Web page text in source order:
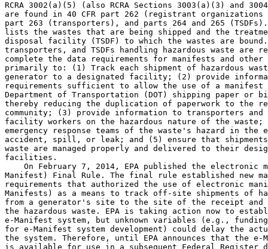
RCRA 3002(a)(5) (also RCRA Sections 3003(a)(3) and
are found in 40 CFR part 262 (registrant
part 263 (transporters), and parts 264 and 265
lists the wastes that are being shipped and the
disposal facility (TSDF) to which the wastes are
transporters, and TSDFs handling hazardous waste are
complete the data requirements for manifests and
primarily to: (1) Track each shipment of hazardous
generator to a designated facility; (2) provide
requirements sufficient to allow the use of a
Department of Transportation (DOT) shipping paper
thereby reducing the duplication of paperwork to the
community; (3) provide information to transporters and
facility workers on the hazardous nature of the
emergency response teams of the waste's hazard in
accident, spill, or leak; and (5) ensure that
waste are managed properly and delivered to their
facilities.
On February 7, 2014, EPA published the electronic
Manifest) Final Rule. The final rule established new
requirements that authorized the use of electronic
Manifests) as a means to track off-site shipments of
from a generator's site to the site of the receipt
the hazardous waste. EPA is taking action now to
e-Manifest system, but unknown variables (e.g.,
for e-Manifest system development) could delay the
the system. Therefore, until EPA announces that the e-
is available for use in a subsequent Federal Register